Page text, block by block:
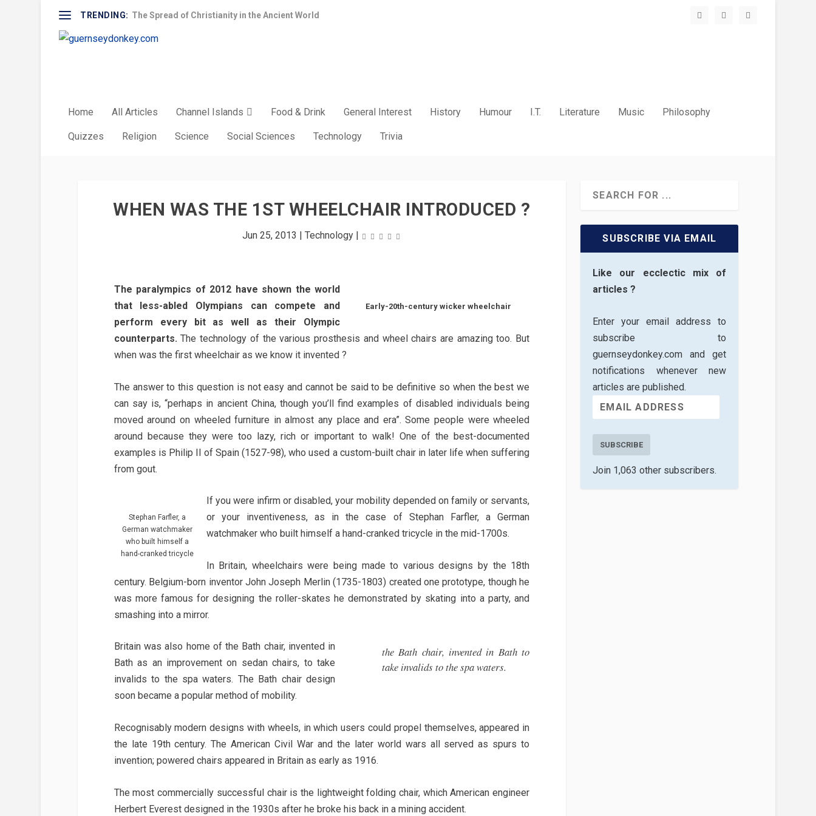
TRENDING: The Spread of Christianity in the Ancient World
Home All Articles Channel Islands Food & Drink General Interest History Humour I.T. Literature Music Philosophy
Quizzes Religion Science Social Sciences Technology Trivia
WHEN WAS THE 1ST WHEELCHAIR INTRODUCED ?
Jun 25, 2013 | Technology|
Early-20th-century wicker wheelchair
The paralympics of 2012 have shown the world
that less-abled Olympians can compete and
perform every bit as well as their Olympic
counterparts. The technology of the various prosthesis and wheel chairs are amazing too. But
when was the first wheelchair as we know it invented ?
The answer to this question is not easy and cannot be said to be definitive so when the best we
can say is, “perhaps in ancient China, though you’ll find examples of disabled individuals being
moved around on wheeled furniture in almost any place and era”. Some people were wheeled
around because they were too lazy, rich or important to walk! One of the best-documented
examples is Philip II of Spain (1527-98), who used a custom-built chair in later life when suffering
from gout.
Stephan Farfler, a
German watchmaker
who built himself a
hand-cranked tricycle
If you were infirm or disabled, your mobility depended on family or servants,
or your inventiveness, as in the case of Stephan Farfler, a German
watchmaker who built himself a hand-cranked tricycle in the mid-1700s.
In Britain, wheelchairs were being made to various designs by the 18th
century. Belgium-born inventor John Joseph Merlin (1735-1803) created one prototype, though he
was more famous for designing the roller-skates he demonstrated by skating into a party, and
smashing into a mirror.
the Bath chair, invented in Bath to
take invalids to the spa waters.
Britain was also home of the Bath chair, invented in
Bath as an improvement on sedan chairs, to take
invalids to the spa waters. The Bath chair design
soon became a popular method of mobility.
Recognisably modern designs with wheels, in which users could propel themselves, appeared in
the late 19th century. The American Civil War and the later world wars all served as spurs to
invention; powered chairs appeared in Britain as early as 1916.
The most commercially successful chair is the lightweight folding chair, which American engineer
Herbert Everest designed in the 1930s after he broke his back in a mining accident.
SUBSCRIBE VIA EMAIL
Like our ecclectic mix of
articles ?
Enter your email address to
subscribe to
guernseydonkey.com and get
notifications whenever new
articles are published.
SUBSCRIBE
Join 1,063 other subscribers.